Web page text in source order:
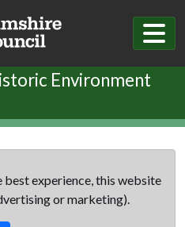
Environment
best experience, this website
or marketing).